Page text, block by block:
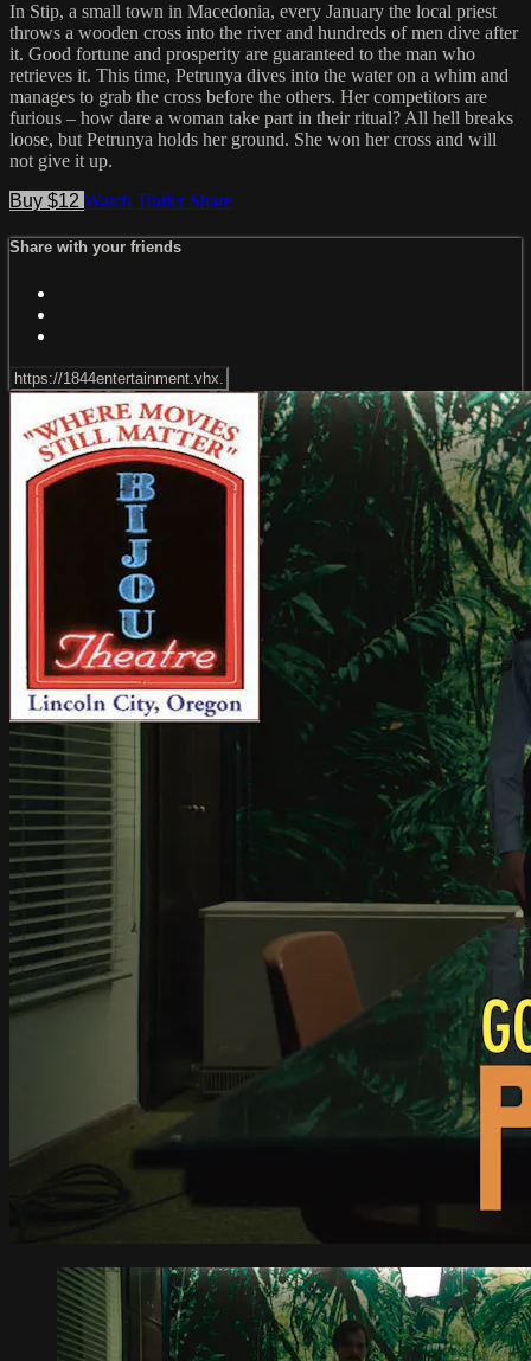
In Stip, a small town in Macedonia, every January the local priest
throws a wooden cross into the river and hundreds of men dive after
it. Good fortune and prosperity are guaranteed to the man who
retrieves it. This time, Petrunya dives into the water on a whim and
manages to grab the cross before the others. Her competitors are
furious – how dare a woman take part in their ritual? All hell breaks
loose, but Petrunya holds her ground. She won her cross and will
not give it up.
Buy $12 Watch Trailer Share
Share with your friends